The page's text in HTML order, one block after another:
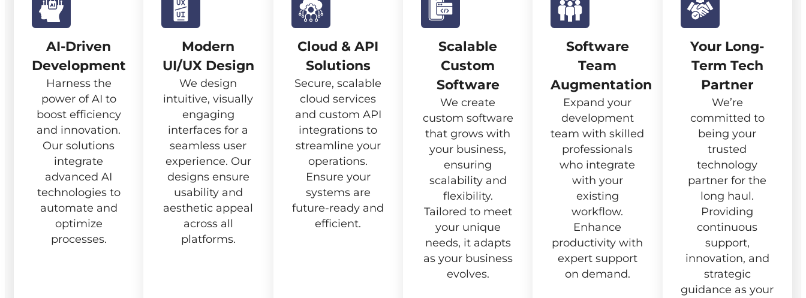
AI-Driven
Development
Harness the
power of AI to
boost efficiency
and innovation.
Our solutions
integrate
advanced AI
technologies to
automate and
optimize
processes.
Modern
UI/UX Design
We design
intuitive, visually
engaging
interfaces for a
seamless user
experience. Our
designs ensure
usability and
aesthetic appeal
across all
platforms.
Cloud & API
Solutions
Secure, scalable
cloud services
and custom API
integrations to
streamline your
operations.
Ensure your
systems are
future-ready and
efficient.
Scalable
Custom
Software
We create
custom software
that grows with
your business,
ensuring
scalability and
flexibility.
Tailored to meet
your unique
needs, it adapts
as your business
evolves.
Software
Team
Augmentation
Expand your
development
team with skilled
professionals
who integrate
with your
existing
workflow.
Enhance
productivity with
expert support
on demand.
Your Long-
Term Tech
Partner
We’re
committed to
being your
trusted
technology
partner for the
long haul.
Providing
continuous
support,
innovation, and
strategic
guidance as your